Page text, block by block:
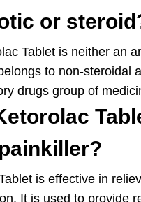
or
Tablet is neither an
to non-steroidal
drugs group of
is effective in
It is used to provide